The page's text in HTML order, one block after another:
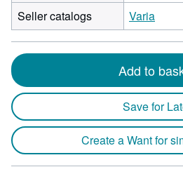
Seller catalogs
Varia
Add to
Save for
Create a Want for